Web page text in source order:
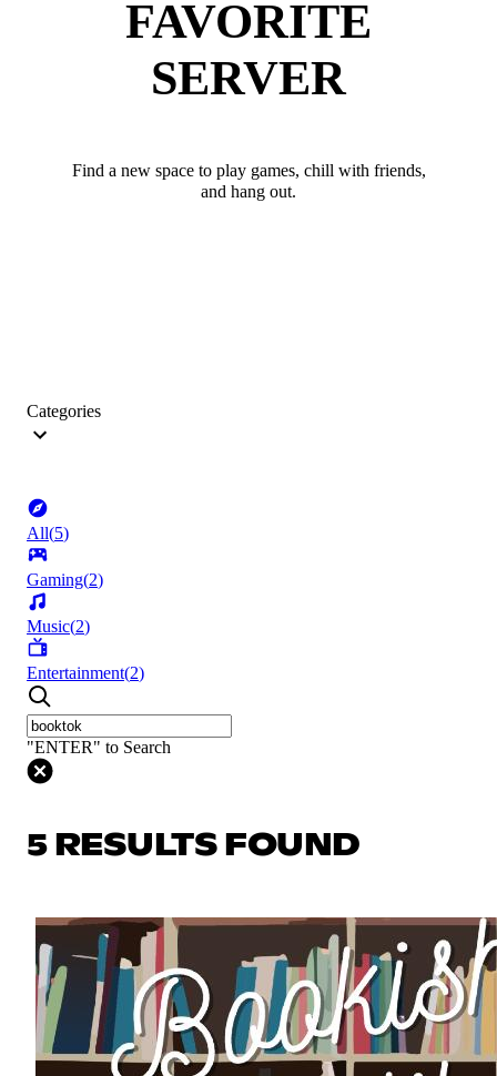
FAVORITE
SERVER
Find a new space to play games, chill with friends,
and hang out.
Categories
All(5)
Gaming(2)
Music(2)
Entertainment(2)
"ENTER" to Search
5 RESULTS FOUND